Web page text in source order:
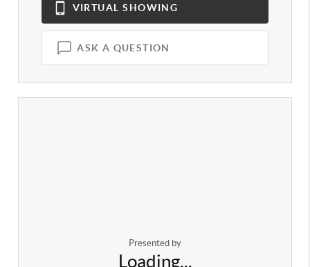
VIRTUAL SHOWING
ASK A QUESTION
Presented by
Loading...